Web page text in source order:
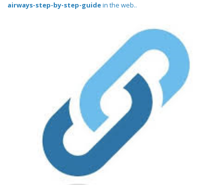
airways-step-by-step-guidein the web..